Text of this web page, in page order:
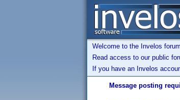
Welcome to the Invelos
Read access to our public
If you have an Invelos
Message posting